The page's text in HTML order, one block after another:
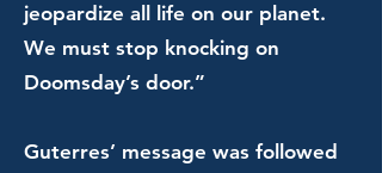
jeopardize all life on our planet.
We must stop knocking on
Doomsday’s door.”
Guterres’ message was followed